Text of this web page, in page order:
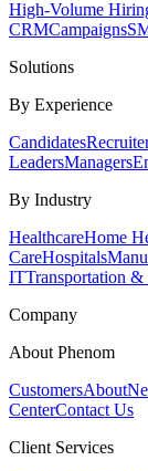
High-Volume
CRMCampaigns
Solutions
By Experience
Candidates
LeadersManagers
By Industry
HealthcareHome
CareHospitals
ITTransportation
Company
About Phenom
CustomersAbout
CenterContact Us
Client Services